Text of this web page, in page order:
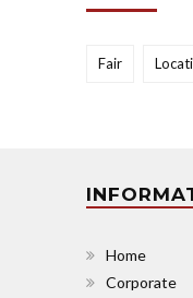
Fair
Home
Corporate